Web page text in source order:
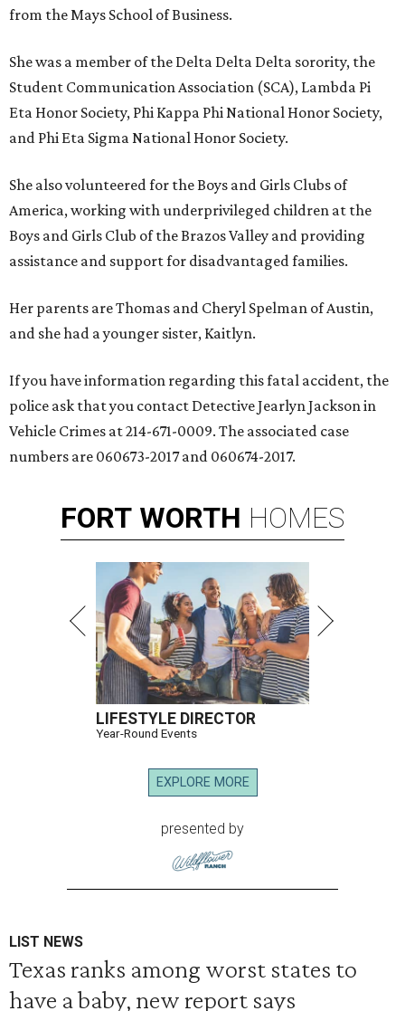
from the Mays School of Business.
She was a member of the Delta Delta Delta sorority, the
Student Communication Association (SCA), Lambda Pi
Eta Honor Society, Phi Kappa Phi National Honor Society,
and Phi Eta Sigma National Honor Society.
She also volunteered for the Boys and Girls Clubs of
America, working with underprivileged children at the
Boys and Girls Club of the Brazos Valley and providing
assistance and support for disadvantaged families.
Her parents are Thomas and Cheryl Spelman of Austin,
and she had a younger sister, Kaitlyn.
If you have information regarding this fatal accident, the
police ask that you contact Detective Jearlyn Jackson in
Vehicle Crimes at 214-671-0009. The associated case
numbers are 060673-2017 and 060674-2017.
FORT WORTH HOMES
LIFESTYLE DIRECTOR
Year-Round Events
EXPLORE MORE
presented by
LIST NEWS
Texas ranks among worst states to
have a baby, new report says